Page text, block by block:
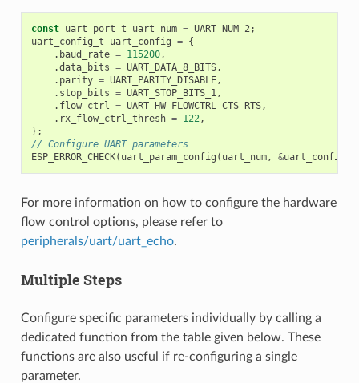
const uart_port_t uart_num = UART_NUM_2;
uart_config_t
uart_config = {
. baud_rate = 115200,
.data_bits = UART_DATA_8_BITS,
. parity = UART_PARITY_DISABLE,
. stop_bits = UART_STOP_BITS_1,
. flow_ctrl = UART_HW_FLOWCTRL_CTS_RTS,
. rx_flow_ctrl_thresh = 122,
};
// Configure UART parameters
ESP_ERROR_CHECK( uart_param_config ( uart_num, &uart_config
For more information on how to configure the hardware
flow control options, please refer to
peripherals/uart/uart_echo.
Multiple Steps
Configure specific parameters individually by calling a
dedicated function from the table given below. These
functions are also useful if re-configuring a single
parameter.